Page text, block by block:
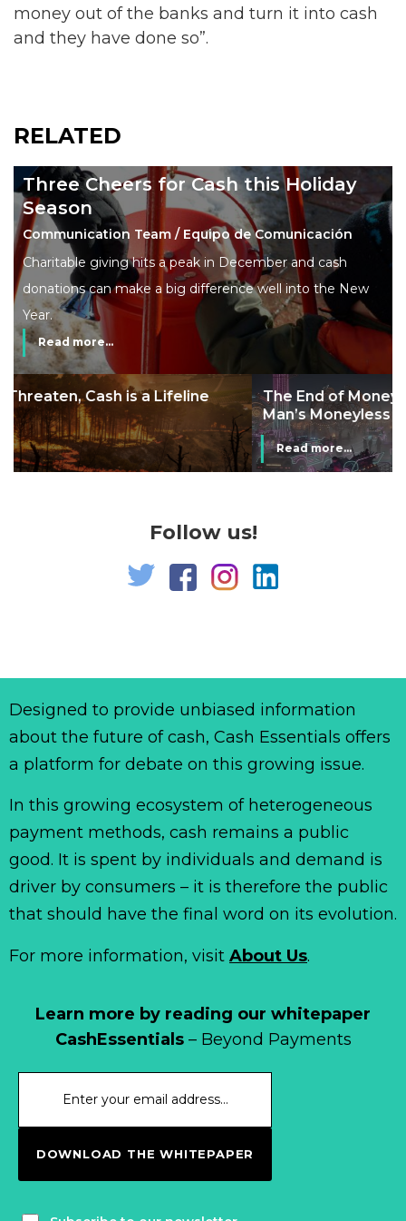
money out of the banks and turn it into cash
and they have done so”.
RELATED
Three Cheers for Cash this Holiday
Season
Communication Team / Equipo de Comunicación
Charitable giving hits a peak in December and cash
donations can make a big difference well into the New
Year.
Read more...
The End of Money? Lessons from Burning
Man’s Moneyless Economy
Read more...
Follow us!
Learn more by reading our whitepaper
CashEssentials– Beyond Payments
DOWNLOAD THE WHITEPAPER
Designed to provide unbiased information
about the future of cash, Cash Essentials offers
a platform for debate on this growing issue.
In this growing ecosystem of heterogeneous
payment methods, cash remains a public
good. It is spent by individuals and demand is
driver by consumers – it is therefore the public
that should have the final word on its evolution.
For more information, visit About Us.